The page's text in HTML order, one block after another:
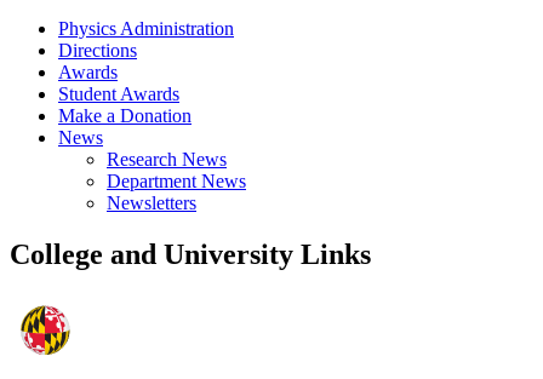
Physics Administration
Directions
Awards
Student Awards
Make a Donation
News
Research News
Department News
Newsletters
College and University Links